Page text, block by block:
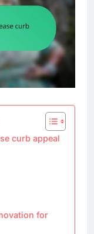
curb appeal
for